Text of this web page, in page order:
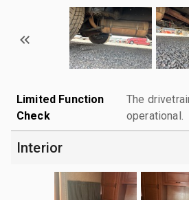
Limited Function
Check
The
operational.
Interior